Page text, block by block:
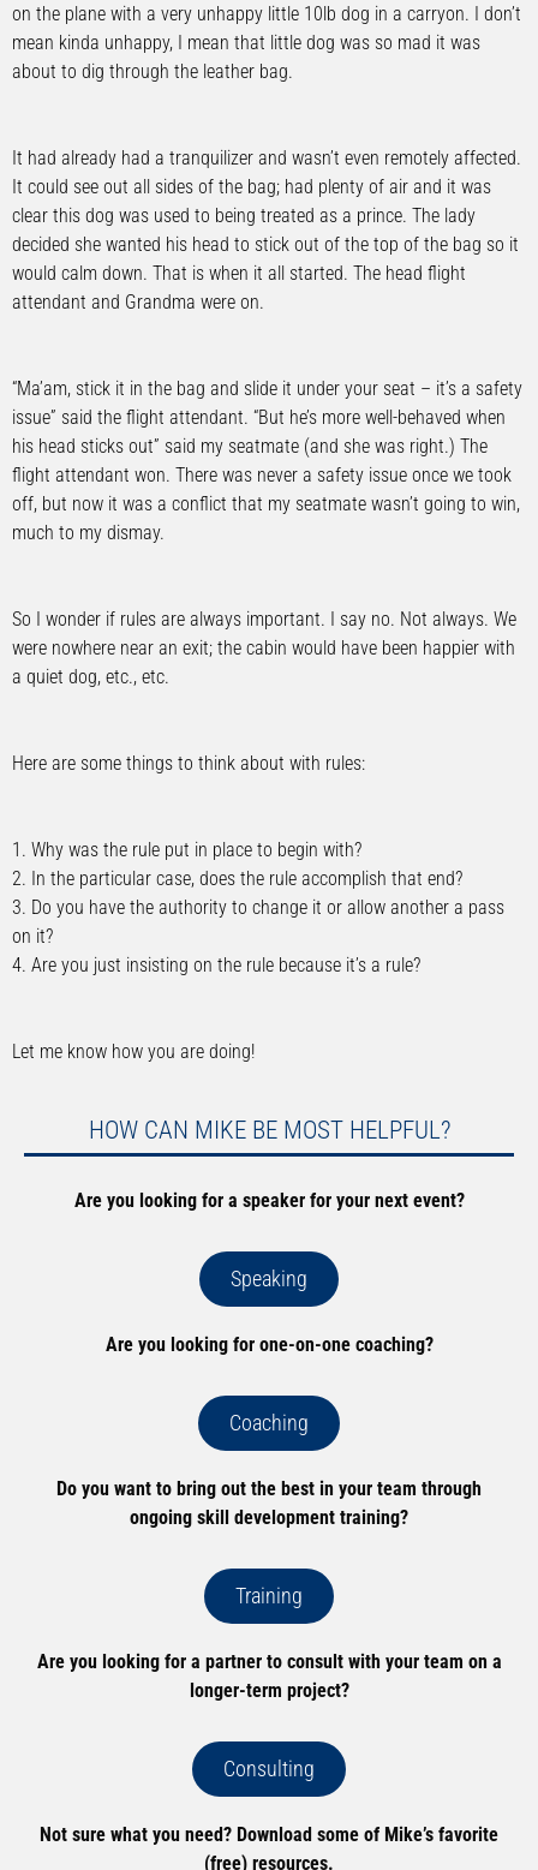
on the plane with a very unhappy little 10lb dog in a carryon. I don’t
mean kinda unhappy, I mean that little dog was so mad it was
about to dig through the leather bag.
It had already had a tranquilizer and wasn’t even remotely affected.
It could see out all sides of the bag; had plenty of air and it was
clear this dog was used to being treated as a prince. The lady
decided she wanted his head to stick out of the top of the bag so it
would calm down. That is when it all started. The head flight
attendant and Grandma were on.
“Ma’am, stick it in the bag and slide it under your seat – it’s a safety
issue” said the flight attendant. “But he’s more well-behaved when
his head sticks out” said my seatmate (and she was right.) The
flight attendant won. There was never a safety issue once we took
off, but now it was a conflict that my seatmate wasn’t going to win,
much to my dismay.
So I wonder if rules are always important. I say no. Not always. We
were nowhere near an exit; the cabin would have been happier with
a quiet dog, etc., etc.
Here are some things to think about with rules:
1. Why was the rule put in place to begin with?
2. In the particular case, does the rule accomplish that end?
3. Do you have the authority to change it or allow another a pass
on it?
4. Are you just insisting on the rule because it’s a rule?
Let me know how you are doing!
HOW CAN MIKE BE MOST HELPFUL?
Are you looking for a speaker for your next event?
Speaking
Are you looking for one-on-one coaching?
Coaching
Do you want to bring out the best in your team through
ongoing skill development training?
Training
Are you looking for a partner to consult with your team on a
longer-term project?
Consulting
Not sure what you need? Download some of Mike’s favorite
(free) resources.